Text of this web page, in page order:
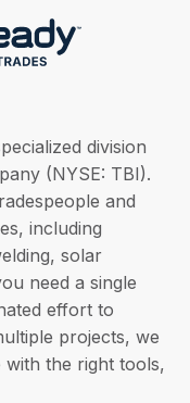
division
(NYSE: TBI).
and
including
solar
need a single
effort to
projects, we
the right tools,